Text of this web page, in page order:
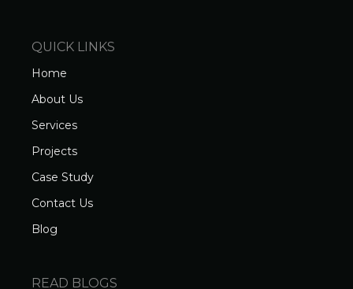
QUICK LINKS
Home
About Us
Services
Projects
Case Study
Contact Us
Blog
READ BLOGS